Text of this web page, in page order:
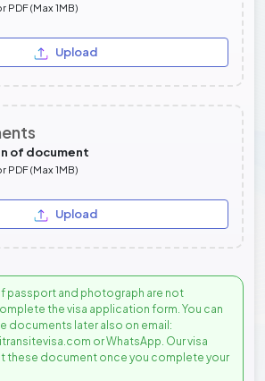
PDF (Max 1MB)
Upload
of document
PDF (Max 1MB)
Upload
passport and photograph are not
the visa application form. You can
documents later also on email:
or WhatsApp. Our visa
these document once you complete your